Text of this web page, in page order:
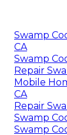
Swamp
CA
Swamp
Repair
Mobile
CA
Repair
Swamp
Swamp